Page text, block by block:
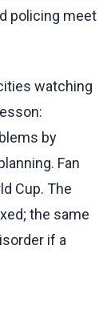
policing meet
watching
by
Fan
Cup. The
the same
if a